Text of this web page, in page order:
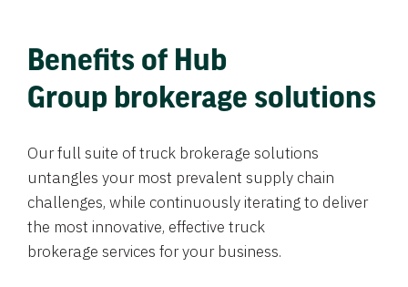
Benefits of Hub
Group brokerage solutions
Our full suite of truck brokerage solutions
untangles your most prevalent supply chain
challenges, while continuously iterating to deliver
the most innovative, effective truck
brokerage services for your business.